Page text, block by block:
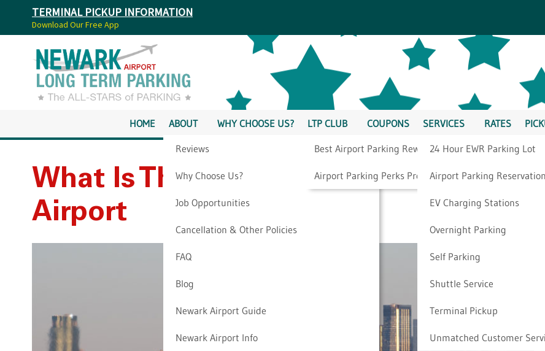
TERMINAL PICKUP INFORMATION
Download Our Free App
HOME ABOUT
Reviews
Why Choose Us?
Job Opportunities
Cancellation & Other Policies
FAQ
Blog
Newark Airport Guide
Newark Airport Info
WHY CHOOSE US? LTP CLUB
Best Airport Parking Rewards
Airport Parking Perks Program
COUPONS SERVICES
24 Hour EWR Parking Lot
Airport Parking
EV Charging Stations
Overnight Parking
Self Parking
Shuttle Service
Terminal Pickup
Unmatched Customer
RATES
What Is The Best Way To Get To The
Airport